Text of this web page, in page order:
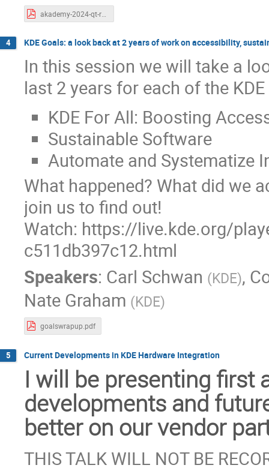
4 KDE Goals: a look back at 2 years of work on accessibility,
In this session we will take a
last 2 years for each of the
KDE For All: Boosting
Sustainable Software
Automate and Systematize
What happened? What did we
join us to find out!
Watch: https://live.kde.org/
c511db397c12.html
Speakers: Carl Schwan (KDE),
Nate Graham (KDE)
goalswrapup.pdf
5 Current Developments in KDE Hardware Integration
I will be presenting first
developments and
better on our vendor
THIS TALK WILL NOT BE